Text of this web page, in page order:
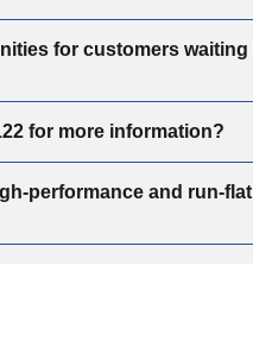
for customers waiting
for more information?
performance and run-flat